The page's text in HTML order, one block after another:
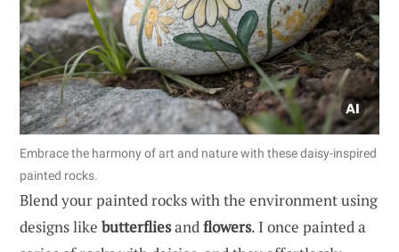
Embrace the harmony of art and nature with these daisy-inspired
painted rocks.
Blend your painted rocks with the environment using
designs like butterfliesandflowers. I once painted a